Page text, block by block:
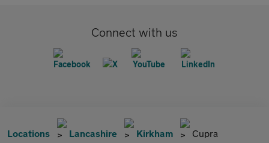
Connect with us
Locations Lancashire Kirkham Cupra